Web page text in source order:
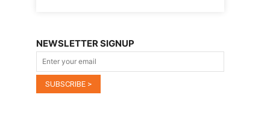
NEWSLETTER SIGNUP